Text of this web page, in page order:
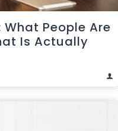
People Are
Is Actually